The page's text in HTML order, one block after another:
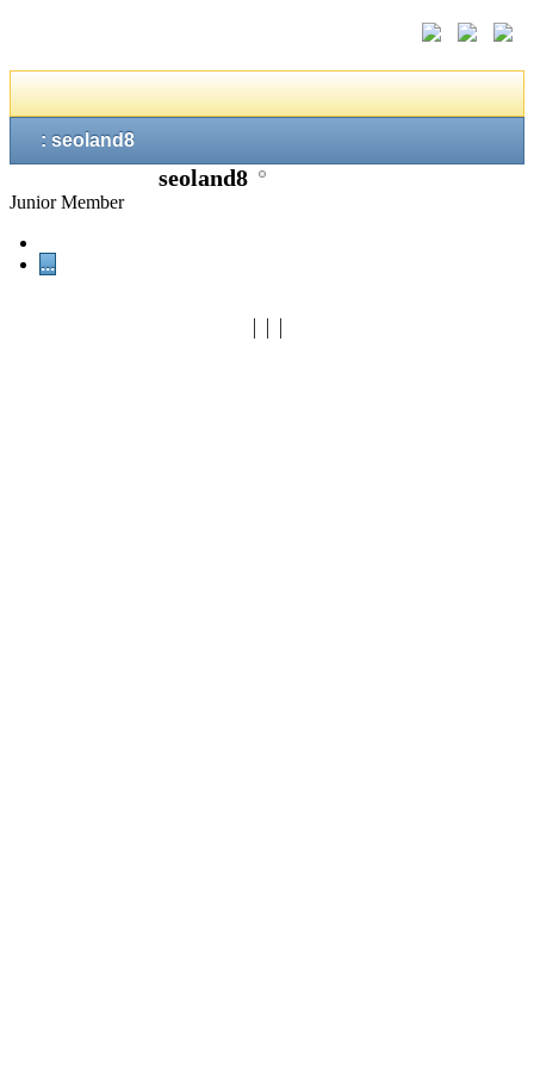
: seoland8
seoland8
Junior Member
...